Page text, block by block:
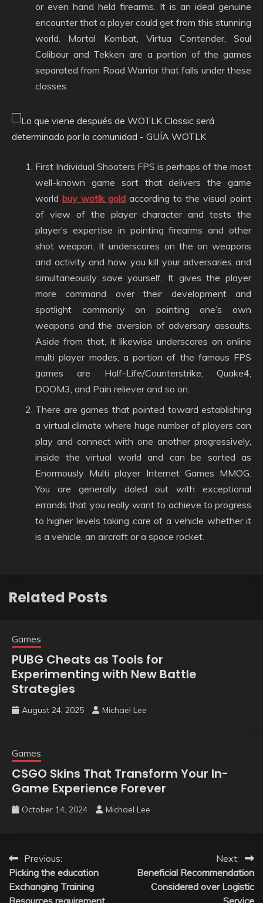
or even hand held firearms. It is an ideal genuine
encounter that a player could get from this stunning
world. Mortal Kombat, Virtua Contender, Soul
Calibour and Tekken are a portion of the games
separated from Road Warrior that falls under these
classes.
First Individual Shooters FPS is perhaps of the most
well-known game sort that delivers the game
world buy wotlk gold according to the visual point
of view of the player character and tests the
player’s expertise in pointing firearms and other
shot weapon. It underscores on the on weapons
and activity and how you kill your adversaries and
simultaneously save yourself. It gives the player
more command over their development and
spotlight commonly on pointing one’s own
weapons and the aversion of adversary assaults.
Aside from that, it likewise underscores on online
multi player modes, a portion of the famous FPS
games are Half-Life/Counterstrike, Quake4,
DOOM3, and Pain reliever and so on.
There are games that pointed toward establishing
a virtual climate where huge number of players can
play and connect with one another progressively,
inside the virtual world and can be sorted as
Enormously Multi player Internet Games MMOG.
You are generally doled out with exceptional
errands that you really want to achieve to progress
to higher levels taking care of a vehicle whether it
is a vehicle, an aircraft or a space rocket.
Related Posts
Games
PUBG Cheats as Tools for
Experimenting with New Battle
Strategies
August 24, 2025 Michael Lee
Games
CSGO Skins That Transform Your In-
Game Experience Forever
October 14, 2024 Michael Lee
Post
navigation
Previous:
Picking the education
Exchanging Training
Resources requirement
Next:
Beneficial Recommendation
Considered over Logistic
Service